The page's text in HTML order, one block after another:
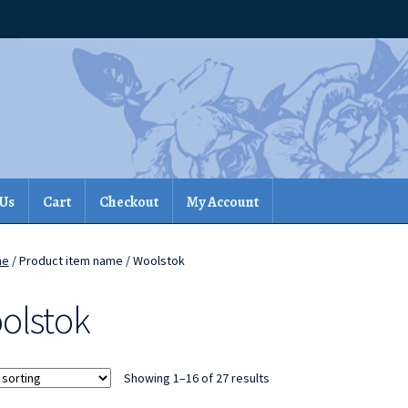
Cart Checkout My Account
/ Product item name / Woolstok
Showing 1–16 of 27 results